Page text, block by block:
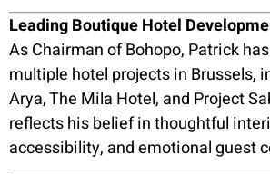
Leading Boutique Hotel
As Chairman of Bohopo, Patrick
multiple hotel projects in Brussels,
Arya, The Mila Hotel, and Project
reflects his belief in thoughtful
accessibility, and emotional guest